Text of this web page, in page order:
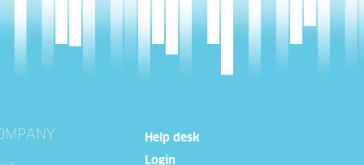
Help desk
Login